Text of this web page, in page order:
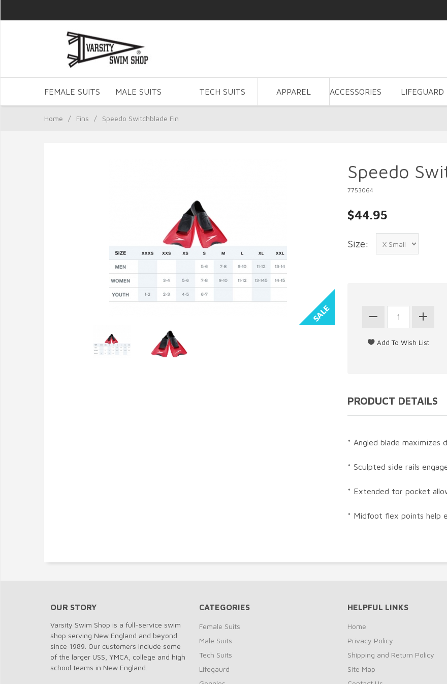
FEMALE SUITS MALE SUITS TECH SUITS APPAREL ACCESSORIES LIFEGUARD
Home / Fins / Speedo Switchblade Fin
Speedo
7753064
$44.95
Size:
PRODUCT DETAILS
* Angled blade maximizes
* Sculpted side rails
* Extended tor pocket
* Midfoot flex points help
OUR STORY
Varsity Swim Shop is a full-service swim
shop serving New England and beyond
since 1989. Our customers include some
of the larger USS, YMCA, college and high
school teams in New England.
CATEGORIES
Female Suits
Male Suits
Tech Suits
Lifegaurd
HELPFUL LINKS
Home
Privacy Policy
Shipping and Return Policy
Site Map